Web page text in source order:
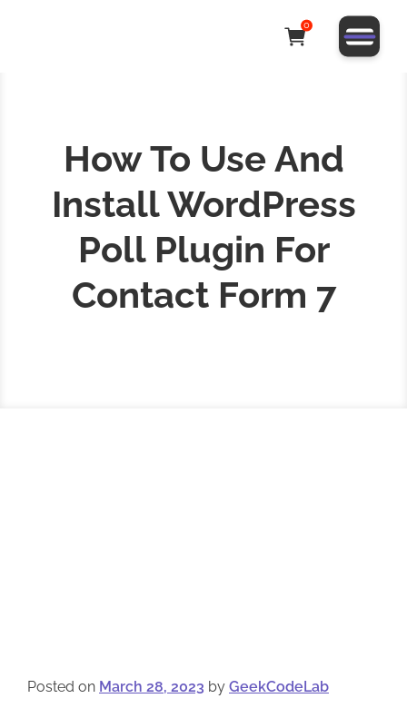
0
How To Use And
Install WordPress
Poll Plugin For
Contact Form 7
Posted on March 28, 2023 by GeekCodeLab